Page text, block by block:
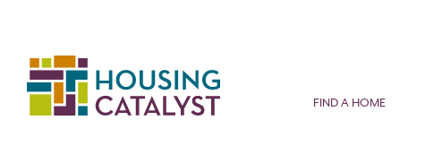
FIND A HOME